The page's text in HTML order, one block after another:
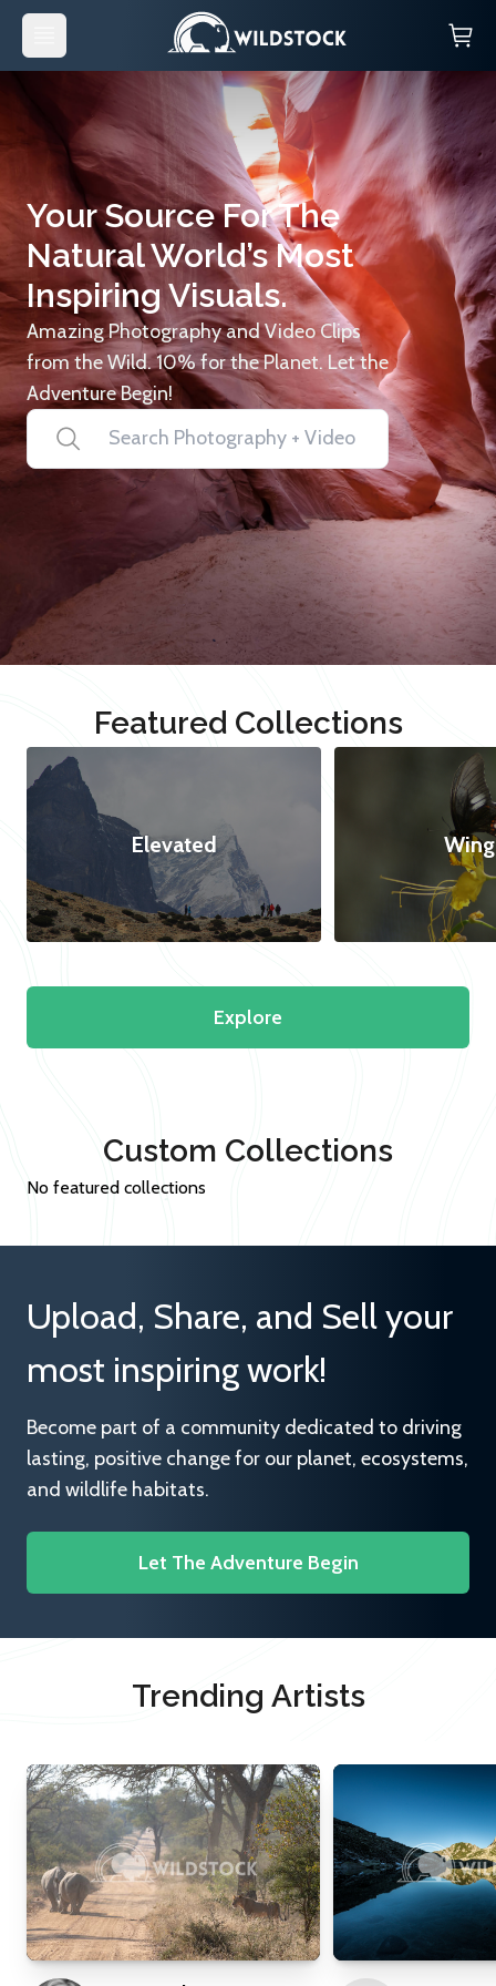
Your Source For The
Natural World’s Most
Inspiring Visuals.
Amazing Photography and Video Clips
from the Wild. 10% for the Planet. Let the
Adventure Begin!
Featured Collections
Elevated
Explore
Custom Collections
No featured collections
Upload, Share, and Sell your
most inspiring work!
Become part of a community dedicated to driving
lasting, positive change for our planet, ecosystems,
and wildlife habitats.
Let The Adventure Begin
Trending Artists